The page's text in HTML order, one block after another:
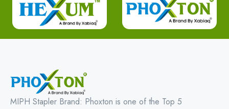
MIPH Stapler Brand: Phoxton is one of the Top 5